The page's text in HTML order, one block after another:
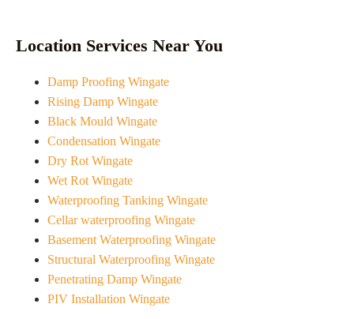
Location Services Near You
Damp Proofing Wingate
Rising Damp Wingate
Black Mould Wingate
Condensation Wingate
Dry Rot Wingate
Wet Rot Wingate
Waterproofing Tanking Wingate
Cellar waterproofing Wingate
Basement Waterproofing Wingate
Structural Waterproofing Wingate
Penetrating Damp Wingate
PIV Installation Wingate